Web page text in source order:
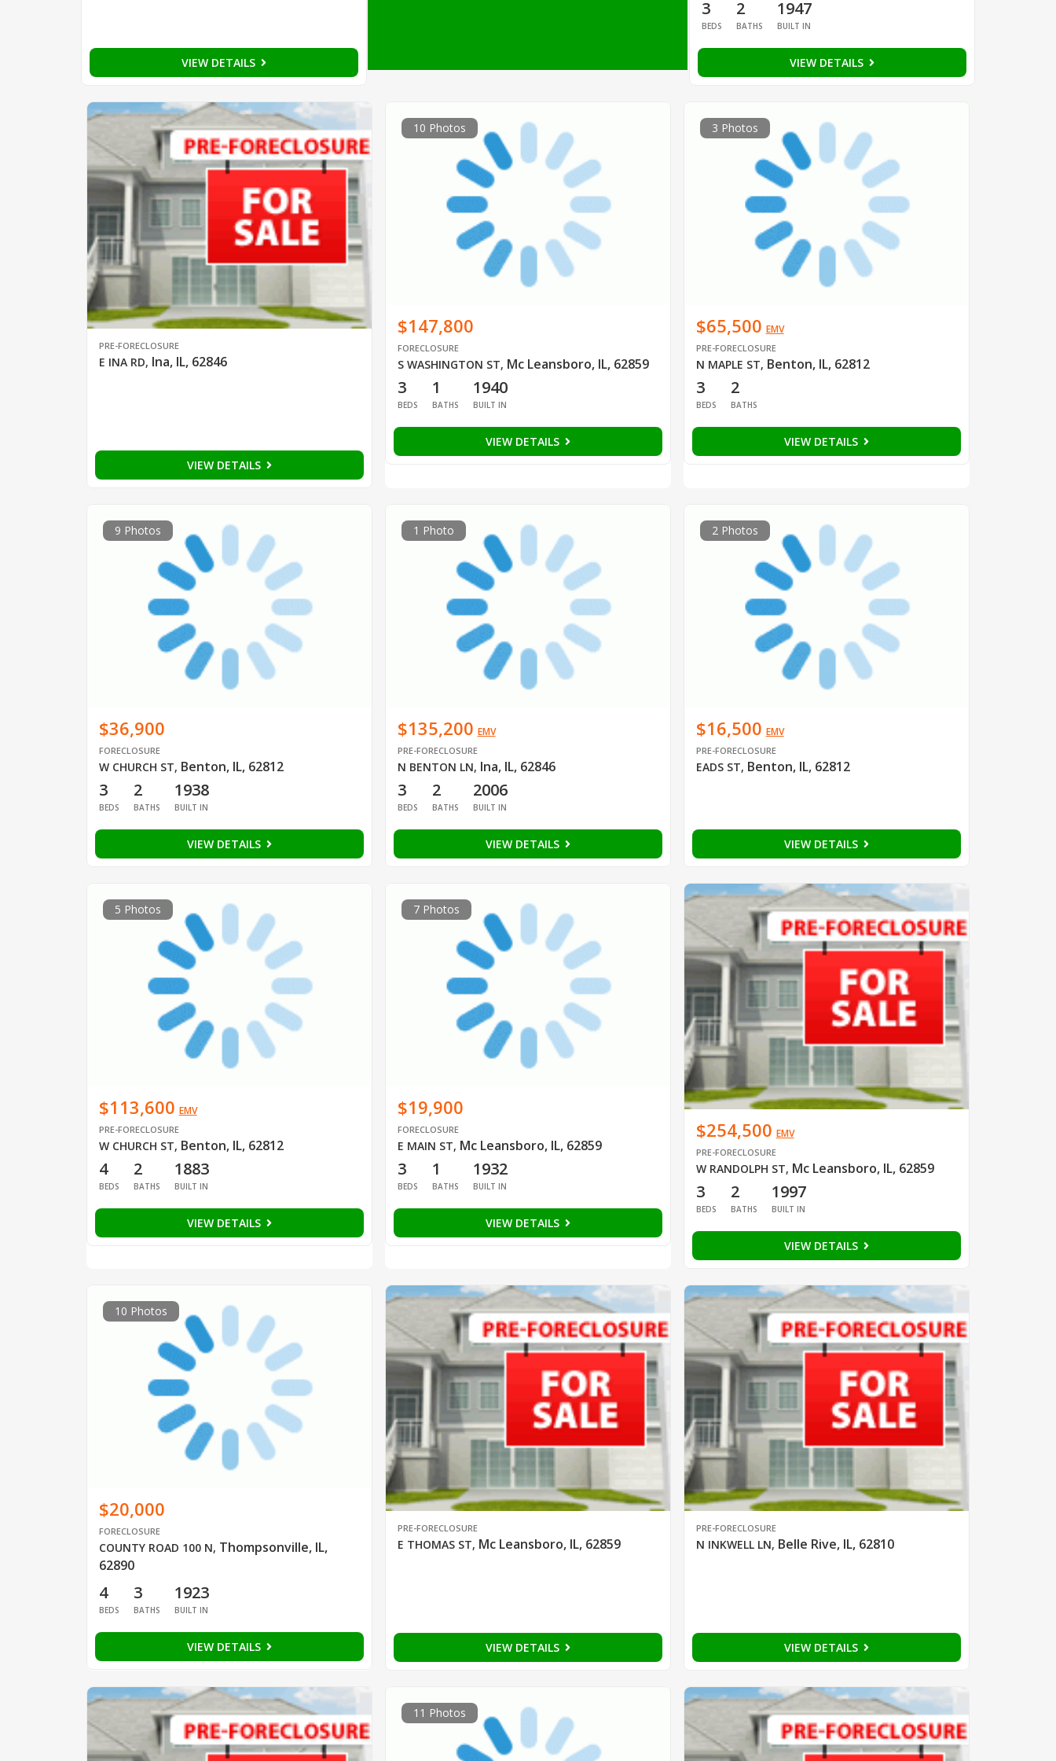
VIEW DETAILS
3
BEDS
2
BATHS
1947
BUILT IN
VIEW DETAILS
PRE-FORECLOSURE
E INA RD, Ina, IL, 62846
VIEW DETAILS
10 Photos
$147,800
FORECLOSURE
S WASHINGTON ST, Mc Leansboro, IL, 62859
3
BEDS
1
BATHS
1940
BUILT IN
VIEW DETAILS
3 Photos
$65,500 EMV
PRE-FORECLOSURE
N MAPLE ST, Benton, IL, 62812
3
BEDS
2
BATHS
VIEW DETAILS
9 Photos
$36,900
FORECLOSURE
W CHURCH ST, Benton, IL, 62812
3
BEDS
2
BATHS
1938
BUILT IN
VIEW DETAILS
1 Photo
$135,200 EMV
PRE-FORECLOSURE
N BENTON LN, Ina, IL, 62846
3
BEDS
2
BATHS
2006
BUILT IN
VIEW DETAILS
2 Photos
$16,500 EMV
PRE-FORECLOSURE
EADS ST, Benton, IL, 62812
VIEW DETAILS
5 Photos
$113,600 EMV
PRE-FORECLOSURE
W CHURCH ST, Benton, IL, 62812
4
BEDS
2
BATHS
1883
BUILT IN
VIEW DETAILS
7 Photos
$19,900
FORECLOSURE
E MAIN ST, Mc Leansboro, IL, 62859
3
BEDS
1
BATHS
1932
BUILT IN
VIEW DETAILS
$254,500 EMV
PRE-FORECLOSURE
W RANDOLPH ST, Mc Leansboro, IL, 62859
3
BEDS
2
BATHS
1997
BUILT IN
VIEW DETAILS
10 Photos
$20,000
FORECLOSURE
COUNTY ROAD 100 N, Thompsonville, IL,
62890
4
BEDS
3
BATHS
1923
BUILT IN
VIEW DETAILS
PRE-FORECLOSURE
E THOMAS ST, Mc Leansboro, IL, 62859
VIEW DETAILS
PRE-FORECLOSURE
N INKWELL LN, Belle Rive, IL, 62810
VIEW DETAILS
11 Photos